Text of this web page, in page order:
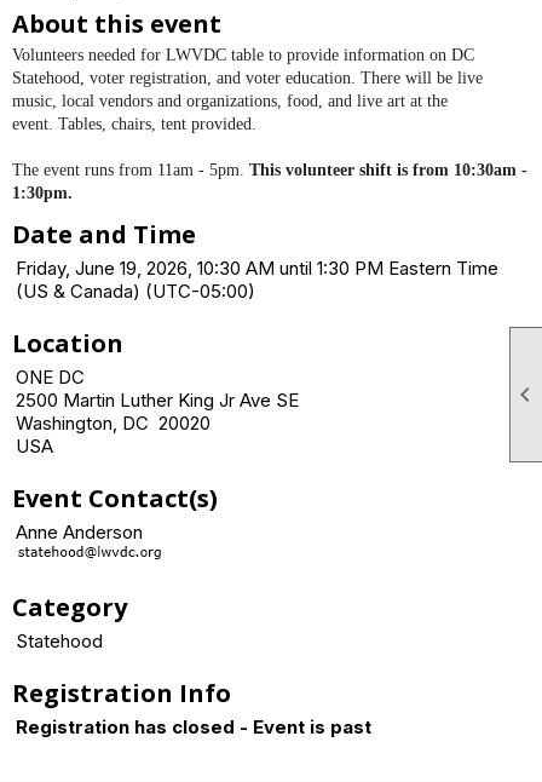

About this event
Volunteers needed for LWVDC table to provide information on DC
Statehood, voter registration, and voter education. There will be live
music, local vendors and organizations, food, and live art at the
event. Tables, chairs, tent provided.
The event runs from 11am - 5pm. This volunteer shift is from 10:30am -
1:30pm.
Date and Time
Friday, June 19, 2026, 10:30 AM until 1:30 PM Eastern Time
(US & Canada) (UTC-05:00)
Location
ONE DC
2500 Martin Luther King Jr Ave SE
Washington, DC 20020
USA
Event Contact(s)
Anne Anderson
Category
Statehood
Registration Info
Registration has closed - Event is past